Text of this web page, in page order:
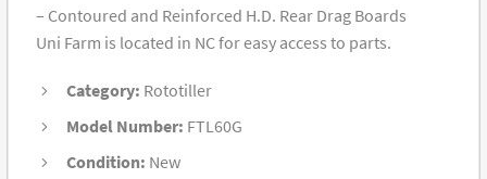
– Contoured and Reinforced H.D. Rear Drag Boards
Uni Farm is located in NC for easy access to parts.
Category: Rototiller
Model Number: FTL60G
Condition: New